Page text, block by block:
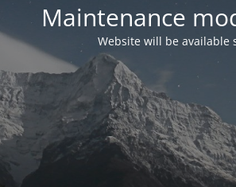
Maintenance
Website will be available